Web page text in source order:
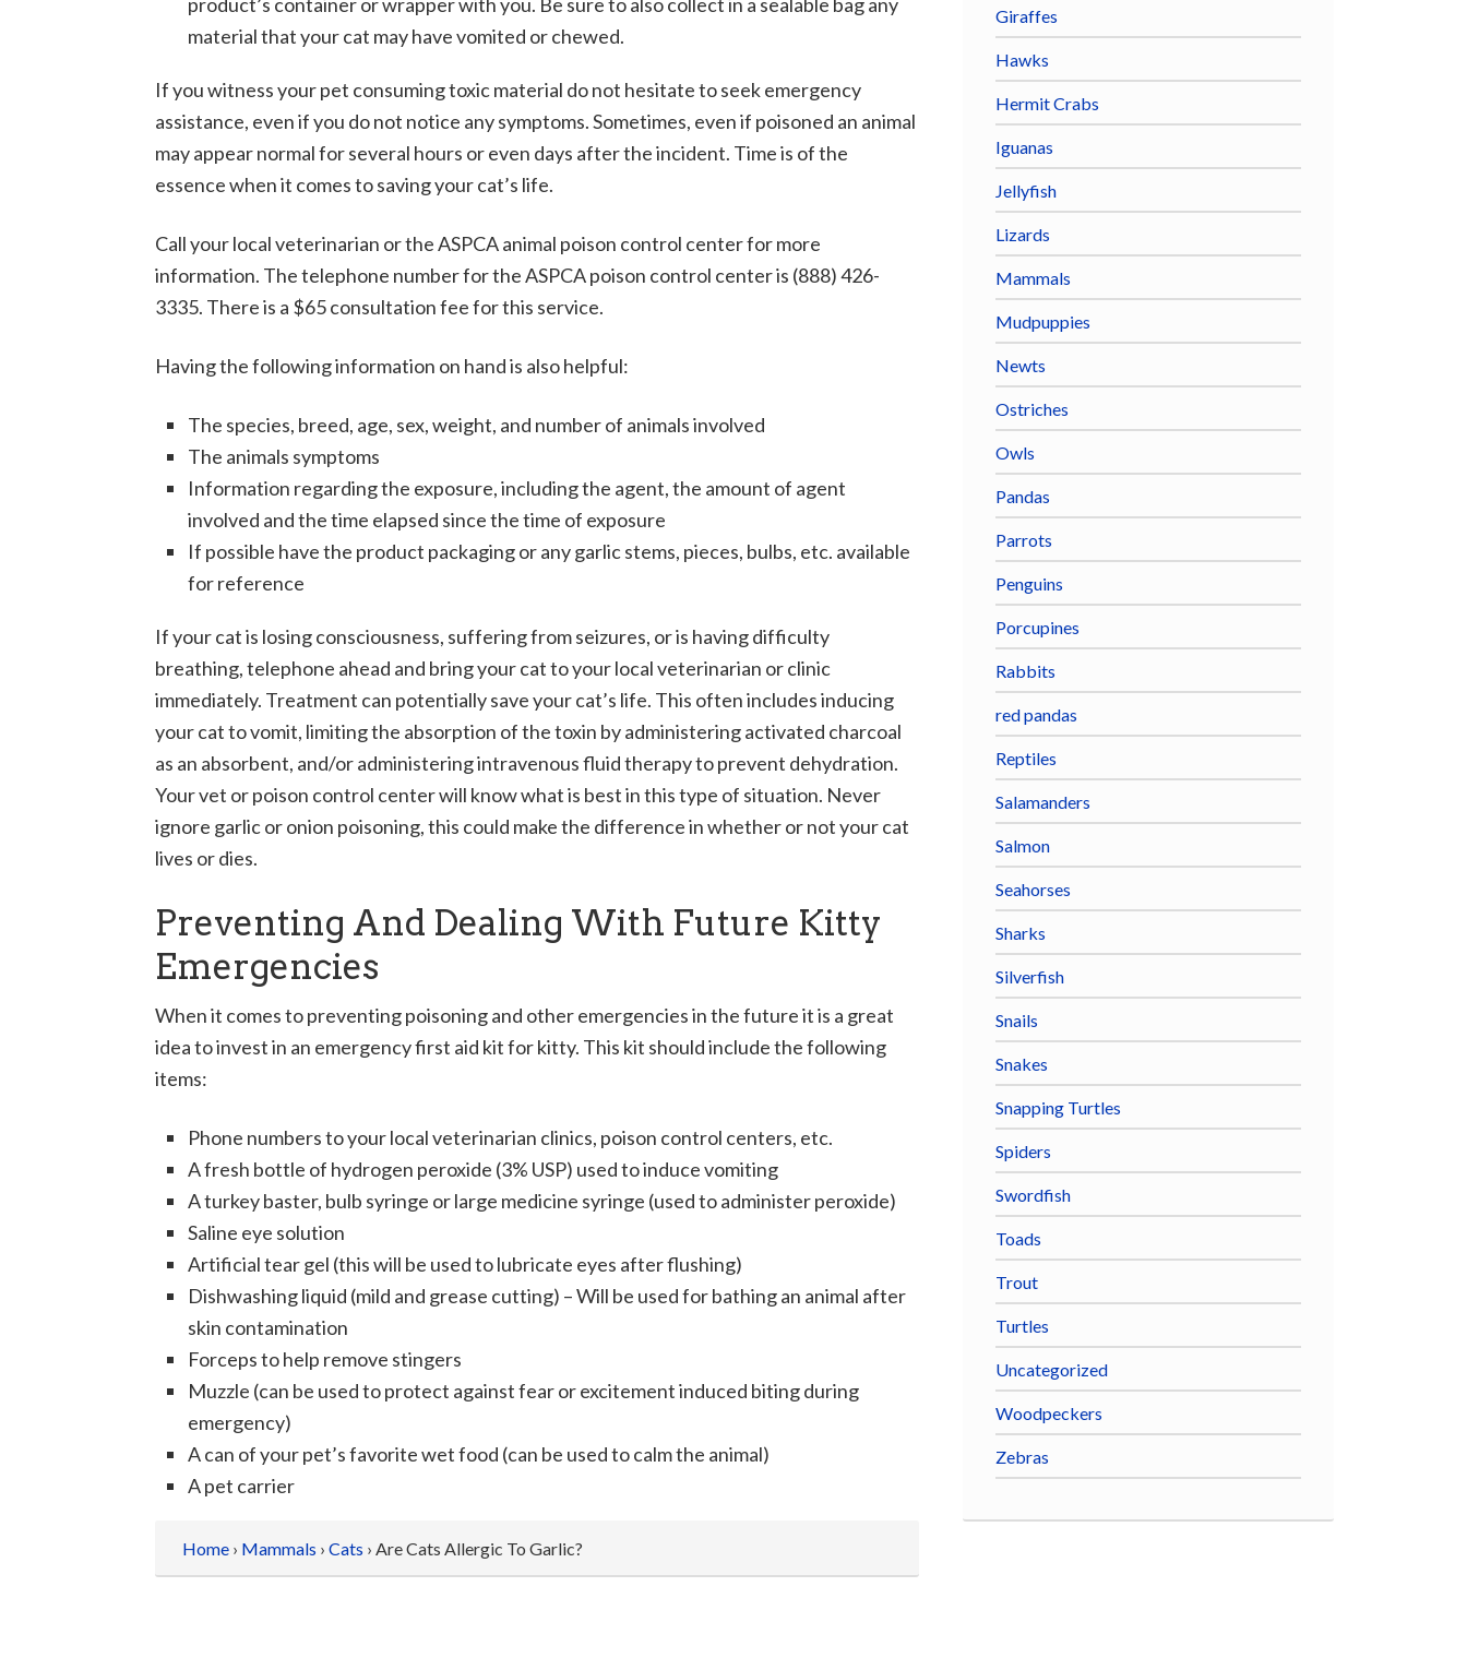
material that your cat may have vomited or chewed.
If you witness your pet consuming toxic material do not hesitate to seek emergency
assistance, even if you do not notice any symptoms. Sometimes, even if poisoned an animal
may appear normal for several hours or even days after the incident. Time is of the
essence when it comes to saving your cat’s life.
Call your local veterinarian or the ASPCA animal poison control center for more
information. The telephone number for the ASPCA poison control center is (888) 426-
3335. There is a $65 consultation fee for this service.
Having the following information on hand is also helpful:
The species, breed, age, sex, weight, and number of animals involved
The animals symptoms
Information regarding the exposure, including the agent, the amount of agent
involved and the time elapsed since the time of exposure
If possible have the product packaging or any garlic stems, pieces, bulbs, etc. available
for reference
If your cat is losing consciousness, suffering from seizures, or is having difficulty
breathing, telephone ahead and bring your cat to your local veterinarian or clinic
immediately. Treatment can potentially save your cat’s life. This often includes inducing
your cat to vomit, limiting the absorption of the toxin by administering activated charcoal
as an absorbent, and/or administering intravenous fluid therapy to prevent dehydration.
Your vet or poison control center will know what is best in this type of situation. Never
ignore garlic or onion poisoning, this could make the difference in whether or not your cat
lives or dies.
Preventing And Dealing With Future Kitty
Emergencies
When it comes to preventing poisoning and other emergencies in the future it is a great
idea to invest in an emergency first aid kit for kitty. This kit should include the following
items:
Phone numbers to your local veterinarian clinics, poison control centers, etc.
A fresh bottle of hydrogen peroxide (3% USP) used to induce vomiting
A turkey baster, bulb syringe or large medicine syringe (used to administer peroxide)
Saline eye solution
Artificial tear gel (this will be used to lubricate eyes after flushing)
Dishwashing liquid (mild and grease cutting) – Will be used for bathing an animal after
skin contamination
Forceps to help remove stingers
Muzzle (can be used to protect against fear or excitement induced biting during
emergency)
A can of your pet’s favorite wet food (can be used to calm the animal)
A pet carrier
Home › Mammals › Cats › Are Cats Allergic To Garlic?
Giraffes
Hawks
Hermit Crabs
Iguanas
Jellyfish
Lizards
Mammals
Mudpuppies
Newts
Ostriches
Owls
Pandas
Parrots
Penguins
Porcupines
Rabbits
red pandas
Reptiles
Salamanders
Salmon
Seahorses
Sharks
Silverfish
Snails
Snakes
Snapping Turtles
Spiders
Swordfish
Toads
Trout
Turtles
Uncategorized
Woodpeckers
Zebras